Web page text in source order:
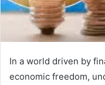
In a world driven by
economic freedom,